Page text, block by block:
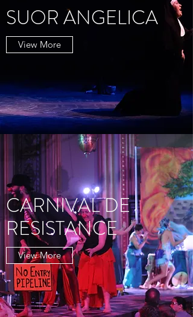
SUOR ANGELICA
View More
CARNIVAL DE
RESISTANCE
View More